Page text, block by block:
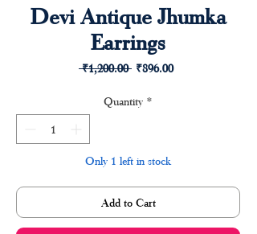
Devi Antique Jhumka
Earrings
₹1,200.00 Regular
₹896.00Sale
Quantity *
Only 1 left in stock
Add to Cart